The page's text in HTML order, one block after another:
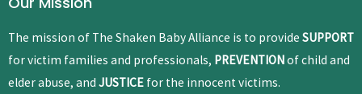
The mission of The Shaken Baby Alliance is to provide SUPPORT
for victim families and professionals, PREVENTIONof child and
elder abuse, and JUSTICE for the innocent victims.